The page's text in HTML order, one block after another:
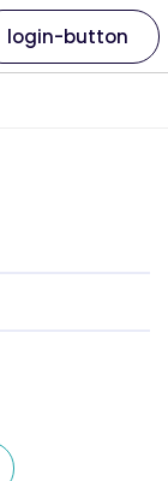
login-button